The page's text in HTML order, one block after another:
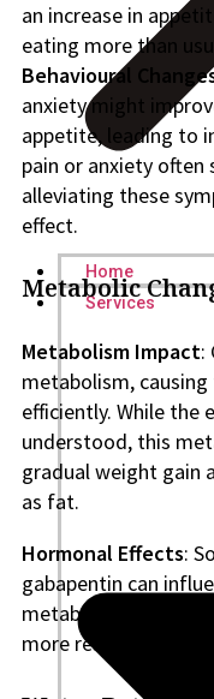
Home
Services
an increase in
eating more than
Behavioural
anxiety might
appetite, leading to
pain or anxiety often
alleviating these
effect.
Metabolic
Metabolism Impact:
metabolism,
efficiently. While the
understood, this
gradual weight gain
as fat.
Hormonal Effects:
gabapentin can
metabolism and fat
more research to